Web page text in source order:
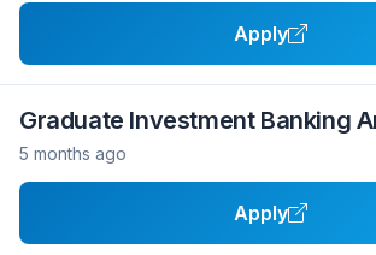
Apply
Graduate Investment Banking
5 months ago
Apply